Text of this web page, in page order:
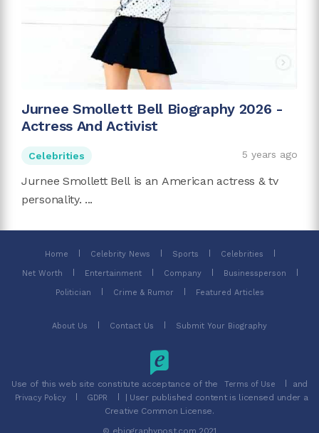
Jurnee Smollett Bell Biography 2026 -
Actress And Activist
Celebrities 5 years ago
Jurnee Smollett Bell is an American actress & tv
personality. ...
Home Celebrity News Sports Celebrities
Net Worth Entertainment Company Businessperson
Politician Crime & Rumor Featured Articles
About Us Contact Us Submit Your Biography
Use of this web site constitute acceptance of the Terms of Use and
Privacy Policy GDPR
| User published content is licensed under a
Creative Common License.
© ebiographypost.com 2021